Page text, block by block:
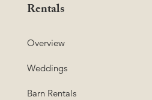
Rentals
Overview
Weddings
Barn Rentals